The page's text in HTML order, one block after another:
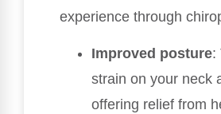
experience through
Improved posture:
strain on your neck
offering relief from